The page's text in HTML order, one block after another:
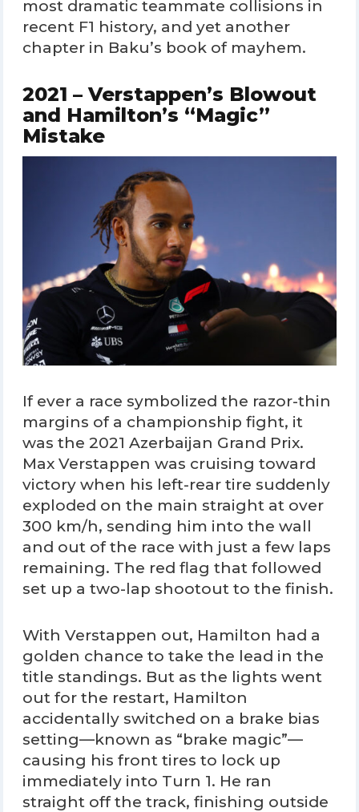
most dramatic teammate collisions in
recent F1 history, and yet another
chapter in Baku’s book of mayhem.
2021 – Verstappen’s Blowout
and Hamilton’s “Magic”
Mistake
If ever a race symbolized the razor-thin
margins of a championship fight, it
was the 2021 Azerbaijan Grand Prix.
Max Verstappen was cruising toward
victory when his left-rear tire suddenly
exploded on the main straight at over
300 km/h, sending him into the wall
and out of the race with just a few laps
remaining. The red flag that followed
set up a two-lap shootout to the finish.
With Verstappen out, Hamilton had a
golden chance to take the lead in the
title standings. But as the lights went
out for the restart, Hamilton
accidentally switched on a brake bias
setting—known as “brake magic”—
causing his front tires to lock up
immediately into Turn 1. He ran
straight off the track, finishing outside